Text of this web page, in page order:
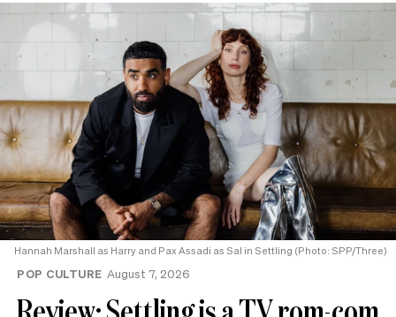
Hannah Marshall as Harry and Pax Assadi as Sal in Settling (Photo: SPP/Three)
POP CULTURE August 7, 2026